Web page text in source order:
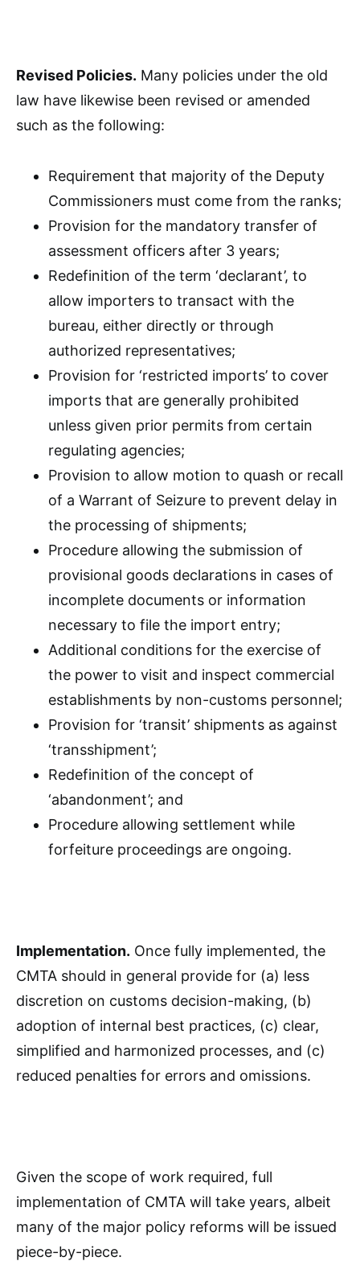
Revised Policies. Many policies under the old
law have likewise been revised or amended
such as the following:
Requirement that majority of the Deputy
Commissioners must come from the ranks;
Provision for the mandatory transfer of
assessment officers after 3 years;
Redefinition of the term ‘declarant’, to
allow importers to transact with the
bureau, either directly or through
authorized representatives;
Provision for ‘restricted imports’ to cover
imports that are generally prohibited
unless given prior permits from certain
regulating agencies;
Provision to allow motion to quash or recall
of a Warrant of Seizure to prevent delay in
the processing of shipments;
Procedure allowing the submission of
provisional goods declarations in cases of
incomplete documents or information
necessary to file the import entry;
Additional conditions for the exercise of
the power to visit and inspect commercial
establishments by non-customs personnel;
Provision for ‘transit’ shipments as against
‘transshipment’;
Redefinition of the concept of
‘abandonment’; and
Procedure allowing settlement while
forfeiture proceedings are ongoing.
Implementation. Once fully implemented, the
CMTA should in general provide for (a) less
discretion on customs decision-making, (b)
adoption of internal best practices, (c) clear,
simplified and harmonized processes, and (c)
reduced penalties for errors and omissions.
Given the scope of work required, full
implementation of CMTA will take years, albeit
many of the major policy reforms will be issued
piece-by-piece.